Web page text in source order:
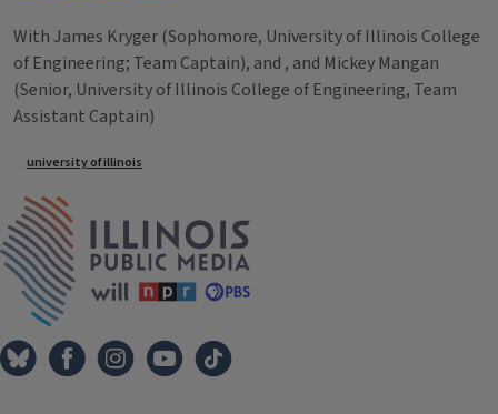
With James Kryger (Sophomore, University of Illinois College
of Engineering; Team Captain), and , and Mickey Mangan
(Senior, University of Illinois College of Engineering, Team
Assistant Captain)
Tags
university of illinois